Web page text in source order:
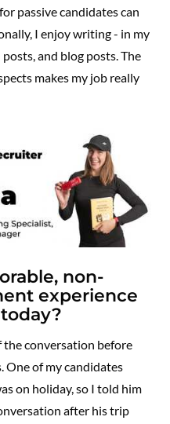
passive candidates can
I enjoy writing - in my
and blog posts. The
makes my job really
non-
experience
the conversation before
One of my candidates
on holiday, so I told him
after his trip